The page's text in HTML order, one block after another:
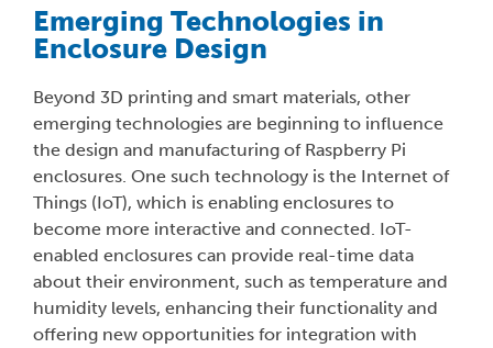
Emerging Technologies in
Enclosure Design
Beyond 3D printing and smart materials, other
emerging technologies are beginning to influence
the design and manufacturing of Raspberry Pi
enclosures. One such technology is the Internet of
Things (IoT), which is enabling enclosures to
become more interactive and connected. IoT-
enabled enclosures can provide real-time data
about their environment, such as temperature and
humidity levels, enhancing their functionality and
offering new opportunities for integration with